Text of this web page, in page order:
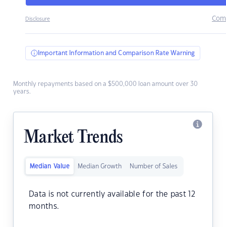
Disclosure
Important Information and Comparison Rate Warning
Monthly repayments based on a $500,000 loan amount over 30
years.
Market Trends
Median Value Median Growth Number of Sales
Data is not currently available for the past 12
months.